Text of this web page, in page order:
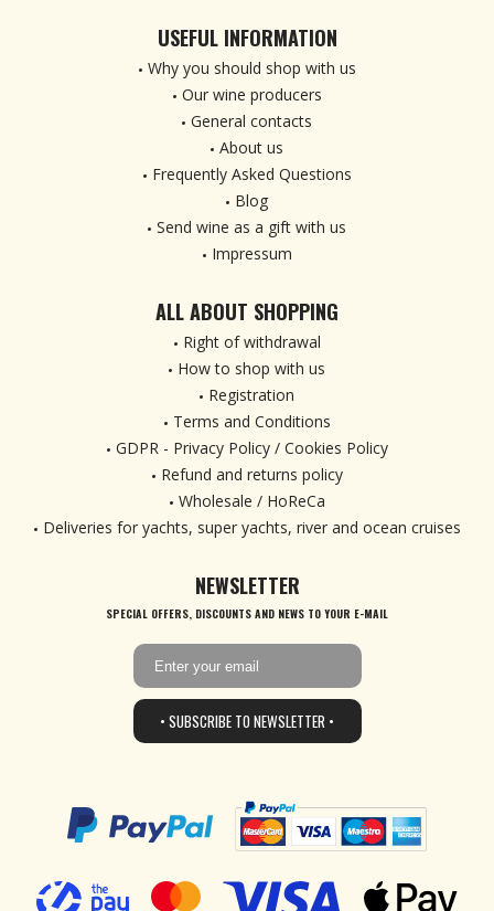
USEFUL INFORMATION
Why you should shop with us
Our wine producers
General contacts
About us
Frequently Asked Questions
Blog
Send wine as a gift with us
Impressum
ALL ABOUT SHOPPING
Right of withdrawal
How to shop with us
Registration
Terms and Conditions
GDPR - Privacy Policy / Cookies Policy
Refund and returns policy
Wholesale / HoReCa
Deliveries for yachts, super yachts, river and ocean cruises
NEWSLETTER
SPECIAL OFFERS, DISCOUNTS AND NEWS TO YOUR E-MAIL
• SUBSCRIBE TO NEWSLETTER •